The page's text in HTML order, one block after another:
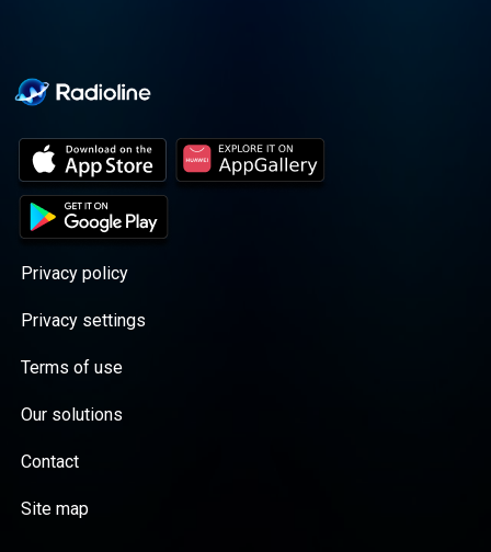
Privacy policy
Privacy settings
Terms of use
Our solutions
Contact
Site map